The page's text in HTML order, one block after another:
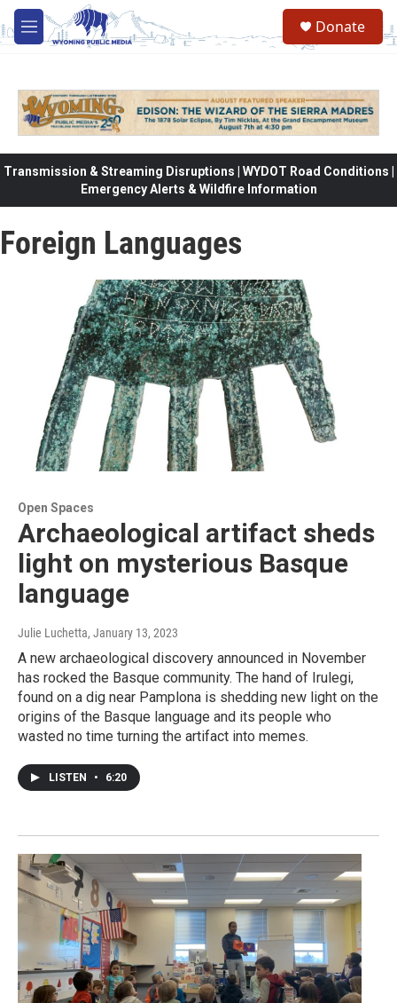
Skip to main content
M
e
Donate
Transmission & Streaming Disruptions | WYDOT Road Conditions |
Emergency Alerts & Wildfire Information
Foreign Languages
Open Spaces
Archaeological artifact sheds
light on mysterious Basque
language
Julie Luchetta, January 13, 2023
A new archaeological discovery announced in November
has rocked the Basque community. The hand of Irulegi,
found on a dig near Pamplona is shedding new light on the
origins of the Basque language and its people who
wasted no time turning the artifact into memes.
LISTEN • 6:20